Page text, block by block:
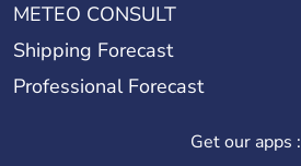
METEO CONSULT
Shipping Forecast
Professional Forecast
Get our apps :